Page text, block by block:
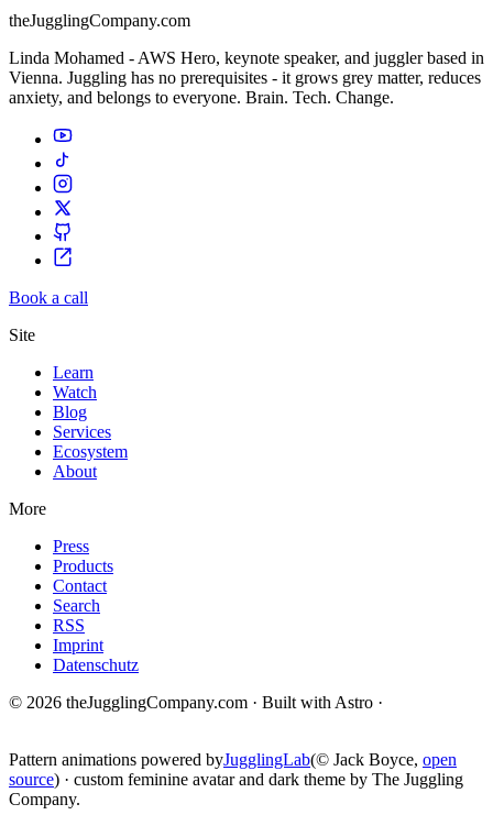
theJugglingCompany.com
Linda Mohamed - AWS Hero, keynote speaker, and juggler based in
Vienna. Juggling has no prerequisites - it grows grey matter, reduces
anxiety, and belongs to everyone. Brain. Tech. Change.
Book a call
Site
Learn
Watch
Blog
Services
Ecosystem
About
More
Press
Products
Contact
Search
RSS
Imprint
Datenschutz
© 2026 theJugglingCompany.com · Built with Astro ·
Pattern animations powered byJugglingLab(© Jack Boyce, open
source) · custom feminine avatar and dark theme by The Juggling
Company.